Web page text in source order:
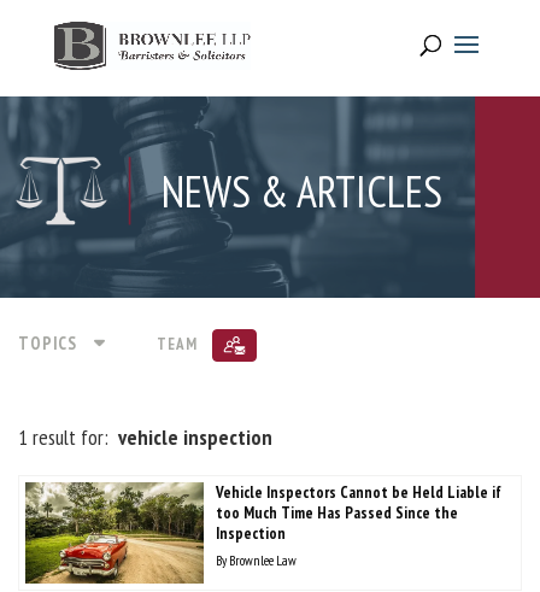
NEWS & ARTICLES
TOPICS TEAM
1 result for: vehicle inspection
Vehicle Inspectors Cannot be Held Liable if
too Much Time Has Passed Since the
Inspection
By Brownlee Law